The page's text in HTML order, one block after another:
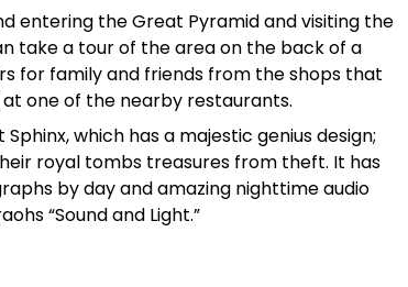
entering the Great Pyramid and visiting the
take a tour of the area on the back of a
for family and friends from the shops that
one of the nearby restaurants.
which has a majestic genius design;
royal tombs treasures from theft. It has
by day and amazing nighttime audio
“Sound and Light.”